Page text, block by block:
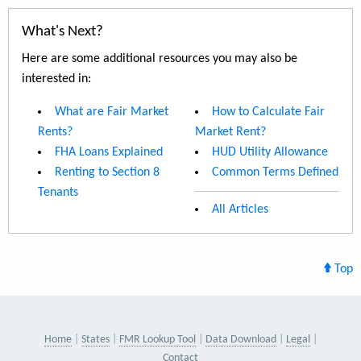
What's Next?
Here are some additional resources you may also be
interested in:
What are Fair Market
Rents?
FHA Loans Explained
Renting to Section 8
Tenants
How to Calculate Fair
Market Rent?
HUD Utility Allowance
Common Terms Defined
All Articles
Top
Home States FMR Lookup Tool Data Download
Legal
Contact